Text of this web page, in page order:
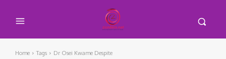
Home Tags Dr Osei Kwame Despite